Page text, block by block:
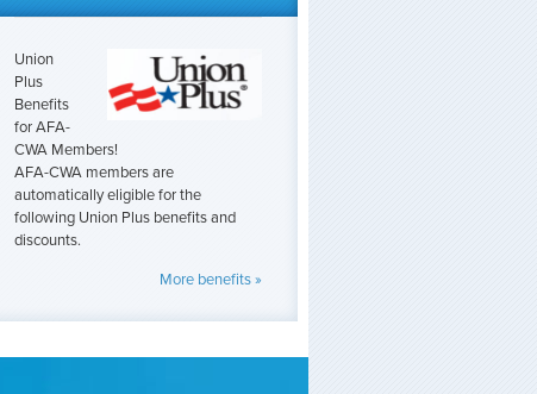
Union
Plus
Benefits
for AFA-
CWA Members!
AFA-CWA members are
automatically eligible for the
following Union Plus benefits and
discounts.
More benefits »